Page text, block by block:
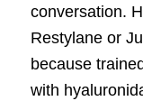
conversation.
Restylane or
because
with